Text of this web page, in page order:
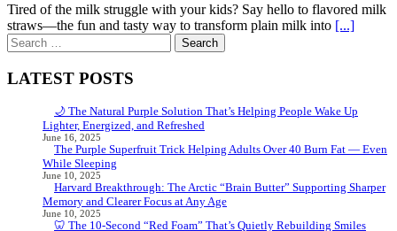
Tired of the milk struggle with your kids? Say hello to flavored milk
straws—the fun and tasty way to transform plain milk into [...]
Search
for:
LATEST POSTS
🌙 The Natural Purple Solution That’s Helping People Wake Up
Lighter, Energized, and Refreshed
June 16, 2025
The Purple Superfruit Trick Helping Adults Over 40 Burn Fat — Even
While Sleeping
June 10, 2025
Harvard Breakthrough: The Arctic “Brain Butter” Supporting Sharper
Memory and Clearer Focus at Any Age
June 10, 2025
🦷 The 10-Second “Red Foam” That’s Quietly Rebuilding Smiles